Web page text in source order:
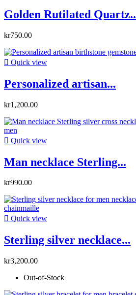
Golden Rutilated
kr750.00
 Quick view
Personalized artisan...
kr1,200.00
 Quick view
Man necklace Sterling...
kr990.00
 Quick view
Sterling silver necklace...
kr3,200.00
Out-of-Stock